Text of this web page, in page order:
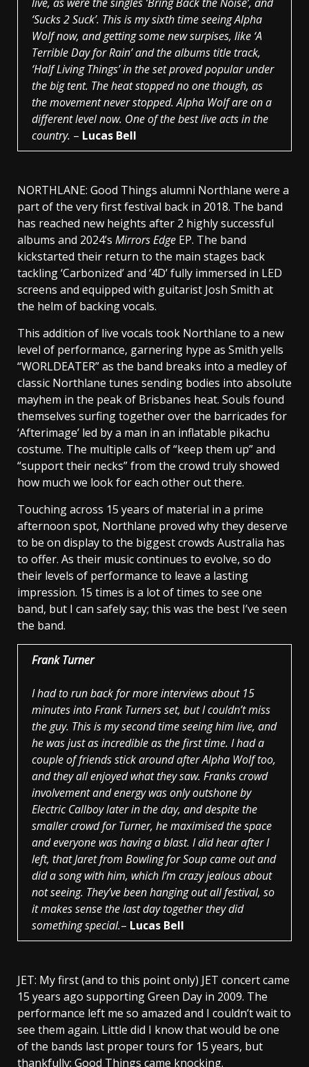
‘Sucks 2 Suck’. This is my sixth time seeing Alpha
Wolf now, and getting some new surpises, like ‘A
Terrible Day for Rain’ and the albums title track,
‘Half Living Things’ in the set proved popular under
the big tent. The heat stopped no one though, as
the movement never stopped. Alpha Wolf are on a
different level now. One of the best live acts in the
country. – Lucas Bell
NORTHLANE: Good Things alumni Northlane were a
part of the very first festival back in 2018. The band
has reached new heights after 2 highly successful
albums and 2024’s Mirrors Edge EP. The band
kickstarted their return to the main stages back
tackling ‘Carbonized’ and ‘4D’ fully immersed in LED
screens and equipped with guitarist Josh Smith at
the helm of backing vocals.
This addition of live vocals took Northlane to a new
level of performance, garnering hype as Smith yells
“WORLDEATER” as the band breaks into a medley of
classic Northlane tunes sending bodies into absolute
mayhem in the peak of Brisbanes heat. Souls found
themselves surfing together over the barricades for
‘Afterimage’ led by a man in an inflatable pikachu
costume. The multiple calls of “keep them up” and
“support their necks” from the crowd truly showed
how much we look for each other out there.
Touching across 15 years of material in a prime
afternoon spot, Northlane proved why they deserve
to be on display to the biggest crowds Australia has
to offer. As their music continues to evolve, so do
their levels of performance to leave a lasting
impression. 15 times is a lot of times to see one
band, but I can safely say; this was the best I’ve seen
the band.
Frank Turner
I had to run back for more interviews about 15
minutes into Frank Turners set, but I couldn’t miss
the guy. This is my second time seeing him live, and
he was just as incredible as the first time. I had a
couple of friends stick around after Alpha Wolf too,
and they all enjoyed what they saw. Franks crowd
involvement and energy was only outshone by
Electric Callboy later in the day, and despite the
smaller crowd for Turner, he maximised the space
and everyone was having a blast. I did hear after I
left, that Jaret from Bowling for Soup came out and
did a song with him, which I’m crazy jealous about
not seeing. They’ve been hanging out all festival, so
it makes sense the last day together they did
something special.– Lucas Bell
JET: My first (and to this point only) JET concert came
15 years ago supporting Green Day in 2009. The
performance left me so amazed and I couldn’t wait to
see them again. Little did I know that would be one
of the bands last proper tours for 15 years, but
thankfully; Good Things came knocking.